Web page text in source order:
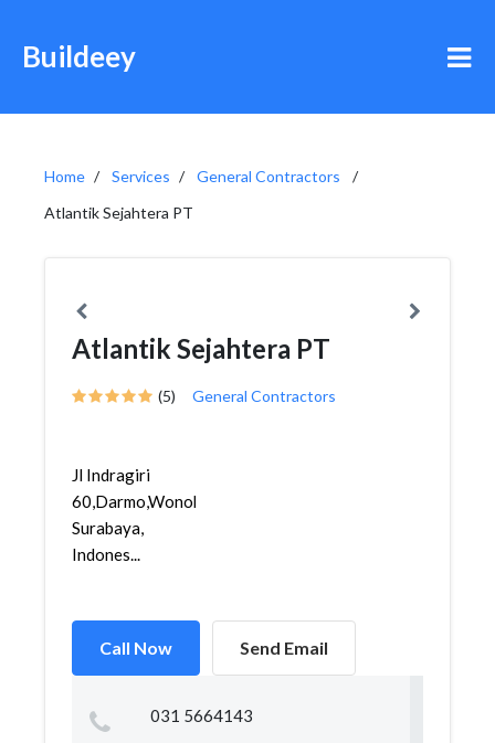
Buildeey
Home Services
General Contractors
Atlantik Sejahtera PT
Atlantik Sejahtera PT
(5) General Contractors
Jl Indragiri
60,Darmo,Wonokromo,
Surabaya,
Indones...
Call Now Send Email
031 5664143